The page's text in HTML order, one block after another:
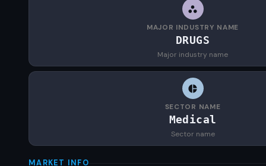
MAJOR INDUSTRY NAME
DRUGS
Major industry name
SECTOR NAME
Medical
Sector name
MARKET INFO